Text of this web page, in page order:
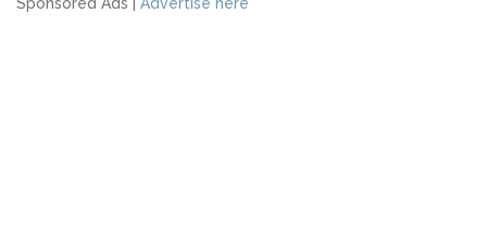
Sponsored Ads | Advertise here